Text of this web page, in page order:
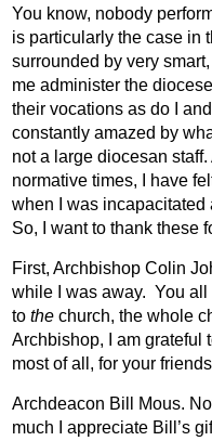
You know, nobody
is particularly the case in
surrounded by very
me administer the
their vocations as do I
constantly amazed by
not a large diocesan
normative times, I have
when I was incapacitated
So, I want to thank these
First, Archbishop Colin
while I was away. You all
tothe church, the whole
Archbishop, I am grateful
most of all, for your
Archdeacon Bill Mous.
much I appreciate Bill’s